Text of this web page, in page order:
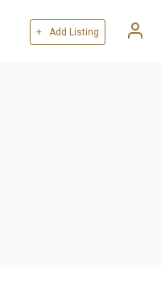
+ Add Listing